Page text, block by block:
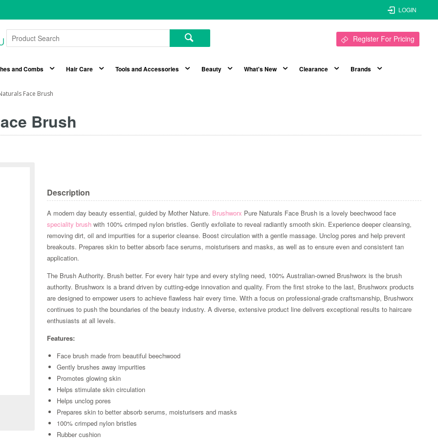
LOGIN
Register For Pricing
and Combs Hair Care Tools and Accessories Beauty What's New Clearance Brands
Face Brush
Brush
Zoom
Description
A modern day beauty essential, guided by Mother Nature. Brushworx Pure Naturals Face Brush is a lovely beechwood face
speciality brush with 100% crimped nylon bristles. Gently exfoliate to reveal radiantly smooth skin. Experience deeper cleansing,
removing dirt, oil and impurities for a superior cleanse. Boost circulation with a gentle massage. Unclog pores and help prevent
breakouts. Prepares skin to better absorb face serums, moisturisers and masks, as well as to ensure even and consistent tan
application.
The Brush Authority. Brush better. For every hair type and every styling need, 100% Australian-owned Brushworx is the brush
authority. Brushworx is a brand driven by cutting-edge innovation and quality. From the first stroke to the last, Brushworx products
are designed to empower users to achieve flawless hair every time. With a focus on professional-grade craftsmanship, Brushworx
continues to push the boundaries of the beauty industry. A diverse, extensive product line delivers exceptional results to haircare
enthusiasts at all levels.
Features:
Face brush made from beautiful beechwood
Gently brushes away impurities
Promotes glowing skin
Helps stimulate skin circulation
Helps unclog pores
Prepares skin to better absorb serums, moisturisers and masks
100% crimped nylon bristles
Rubber cushion